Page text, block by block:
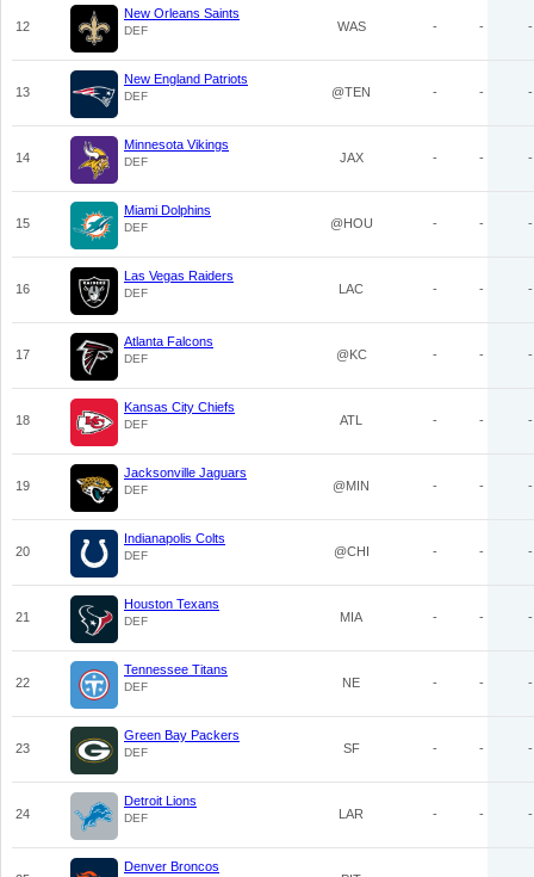
12
New Orleans Saints
DEF WAS - - -
13
New England Patriots
DEF @TEN - - -
14
Minnesota Vikings
DEF JAX - - -
15
Miami Dolphins
DEF @HOU - - -
16
Las Vegas Raiders
DEF LAC - - -
17
Atlanta Falcons
DEF @KC - - -
18
Kansas City Chiefs
DEF ATL - - -
19
Jacksonville Jaguars
DEF @MIN - - -
20
Indianapolis Colts
DEF @CHI - - -
21
Houston Texans
DEF MIA - - -
22
Tennessee Titans
DEF NE - - -
23
Green Bay Packers
DEF SF - - -
24
Detroit Lions
DEF LAR - - -
Denver Broncos